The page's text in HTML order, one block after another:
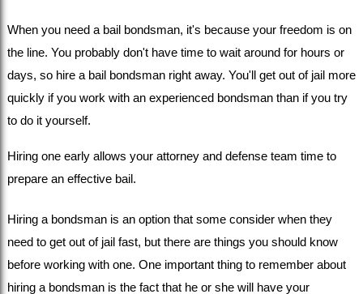
When you need a bail bondsman, it's because your freedom is on
the line. You probably don't have time to wait around for hours or
days, so hire a bail bondsman right away. You'll get out of jail more
quickly if you work with an experienced bondsman than if you try
to do it yourself.
Hiring one early allows your attorney and defense team time to
prepare an effective bail.
Hiring a bondsman is an option that some consider when they
need to get out of jail fast, but there are things you should know
before working with one. One important thing to remember about
hiring a bondsman is the fact that he or she will have your